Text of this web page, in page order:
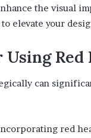
the visual
elevate your
Using
can
red